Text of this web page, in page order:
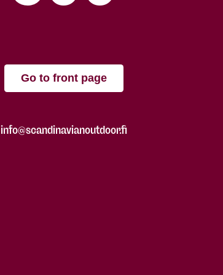
Go to front page
info@scandinavianoutdoor.fi